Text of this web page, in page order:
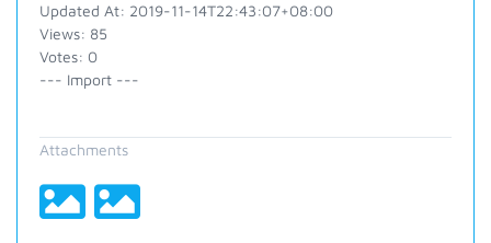
Updated At: 2019-11-14T22:43:07+08:00
Views: 85
Votes: 0
--- Import ---
Attachments